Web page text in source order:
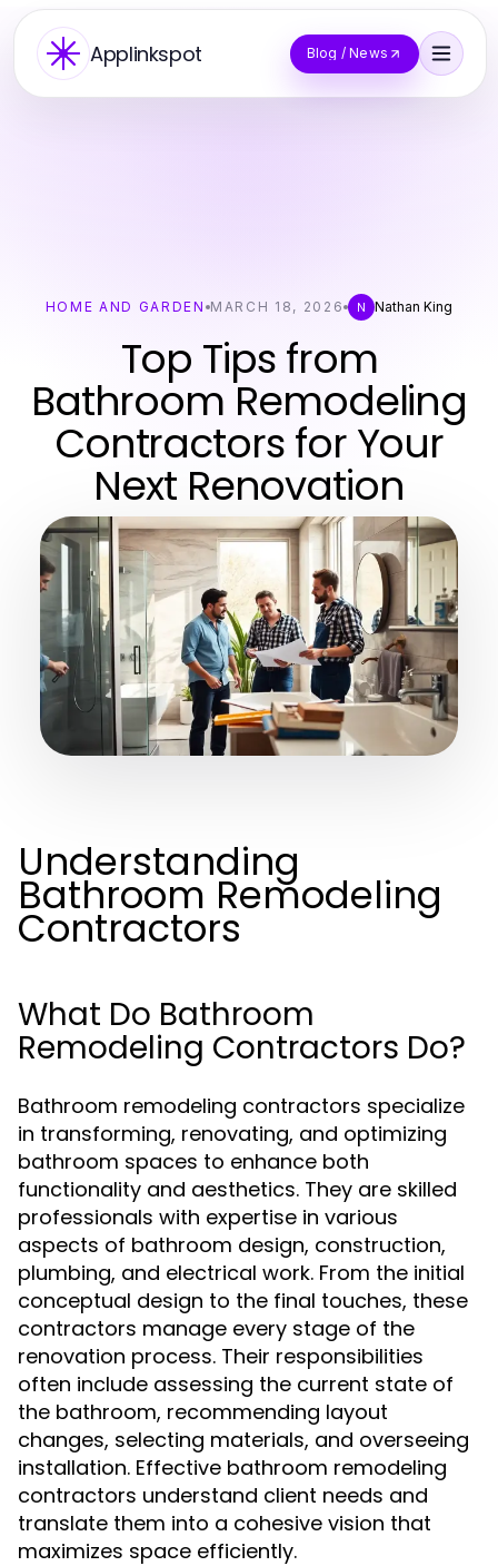
Applinkspot Blog / News
HOME AND GARDEN MARCH 18, 2026 N Nathan King
Top Tips from
Bathroom Remodeling
Contractors for Your
Next Renovation
Understanding
Bathroom Remodeling
Contractors
What Do Bathroom
Remodeling Contractors Do?
Bathroom remodeling contractors specialize
in transforming, renovating, and optimizing
bathroom spaces to enhance both
functionality and aesthetics. They are skilled
professionals with expertise in various
aspects of bathroom design, construction,
plumbing, and electrical work. From the initial
conceptual design to the final touches, these
contractors manage every stage of the
renovation process. Their responsibilities
often include assessing the current state of
the bathroom, recommending layout
changes, selecting materials, and overseeing
installation. Effective bathroom remodeling
contractors understand client needs and
translate them into a cohesive vision that
maximizes space efficiently.